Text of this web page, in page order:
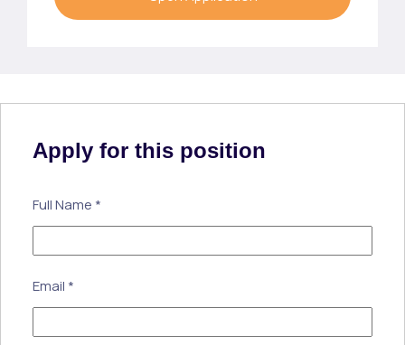
Apply for this position
Full Name *
Email *